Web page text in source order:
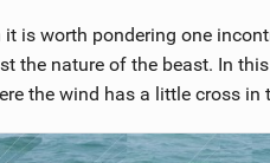
it is worth pondering one
the nature of the beast. In
the wind has a little cross in